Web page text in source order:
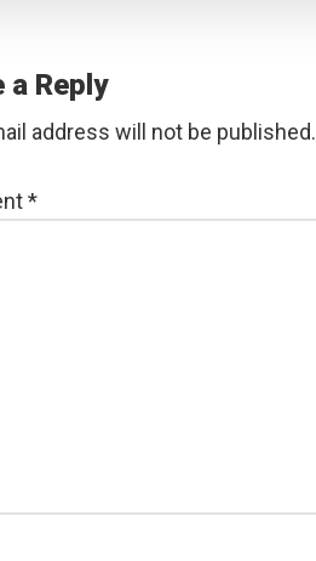
a Reply
address will not be published.
*